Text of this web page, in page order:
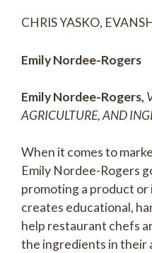
CHRIS YASKO,
Emily Nordee-Rogers
Emily Nordee-Rogers,
AGRICULTURE, AND
When it comes to
Emily Nordee-Rogers
promoting a product
creates educational,
help restaurant chefs
the ingredients in their